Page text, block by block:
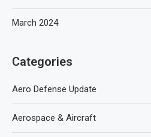
March 2024
Categories
Aero Defense Update
Aerospace & Aircraft